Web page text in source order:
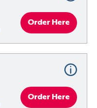
Order Here
Order Here